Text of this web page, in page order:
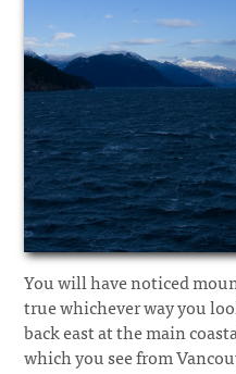
You will have noticed
true whichever way you
back east at the main
which you see from